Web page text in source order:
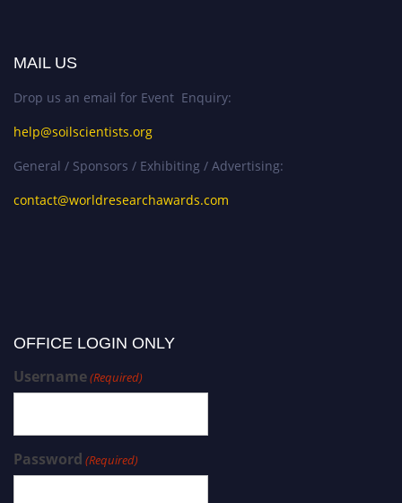
MAIL US
Drop us an email for Event Enquiry:
help@soilscientists.org
General / Sponsors / Exhibiting / Advertising:
contact@worldresearchawards.com
OFFICE LOGIN ONLY
Username(Required)
Password (Required)